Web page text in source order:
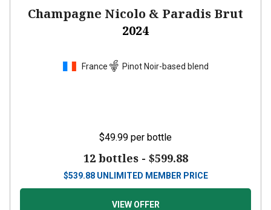
Champagne Nicolo & Paradis Brut
2024
France Pinot Noir-based blend
$49.99 per bottle
12 bottles - $599.88
$539.88 UNLIMITED MEMBER PRICE
VIEW OFFER